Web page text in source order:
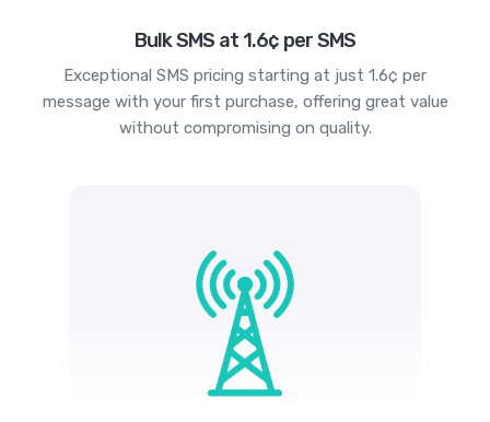
Bulk SMS at 1.6¢ per SMS
Exceptional SMS pricing starting at just 1.6¢ per
message with your first purchase, offering great value
without compromising on quality.